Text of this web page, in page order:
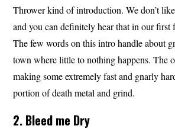
Thrower kind of introduction. We don’t
and you can definitely hear that in our first
The few words on this intro handle about
town where little to nothing happens. The
making some extremely fast and gnarly
portion of death metal and grind.
2. Bleed me Dry